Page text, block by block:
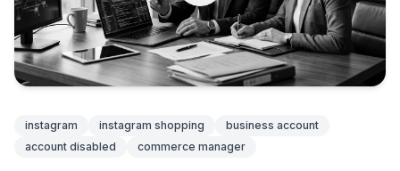
instagram instagram shopping
business account
account disabled
commerce manager